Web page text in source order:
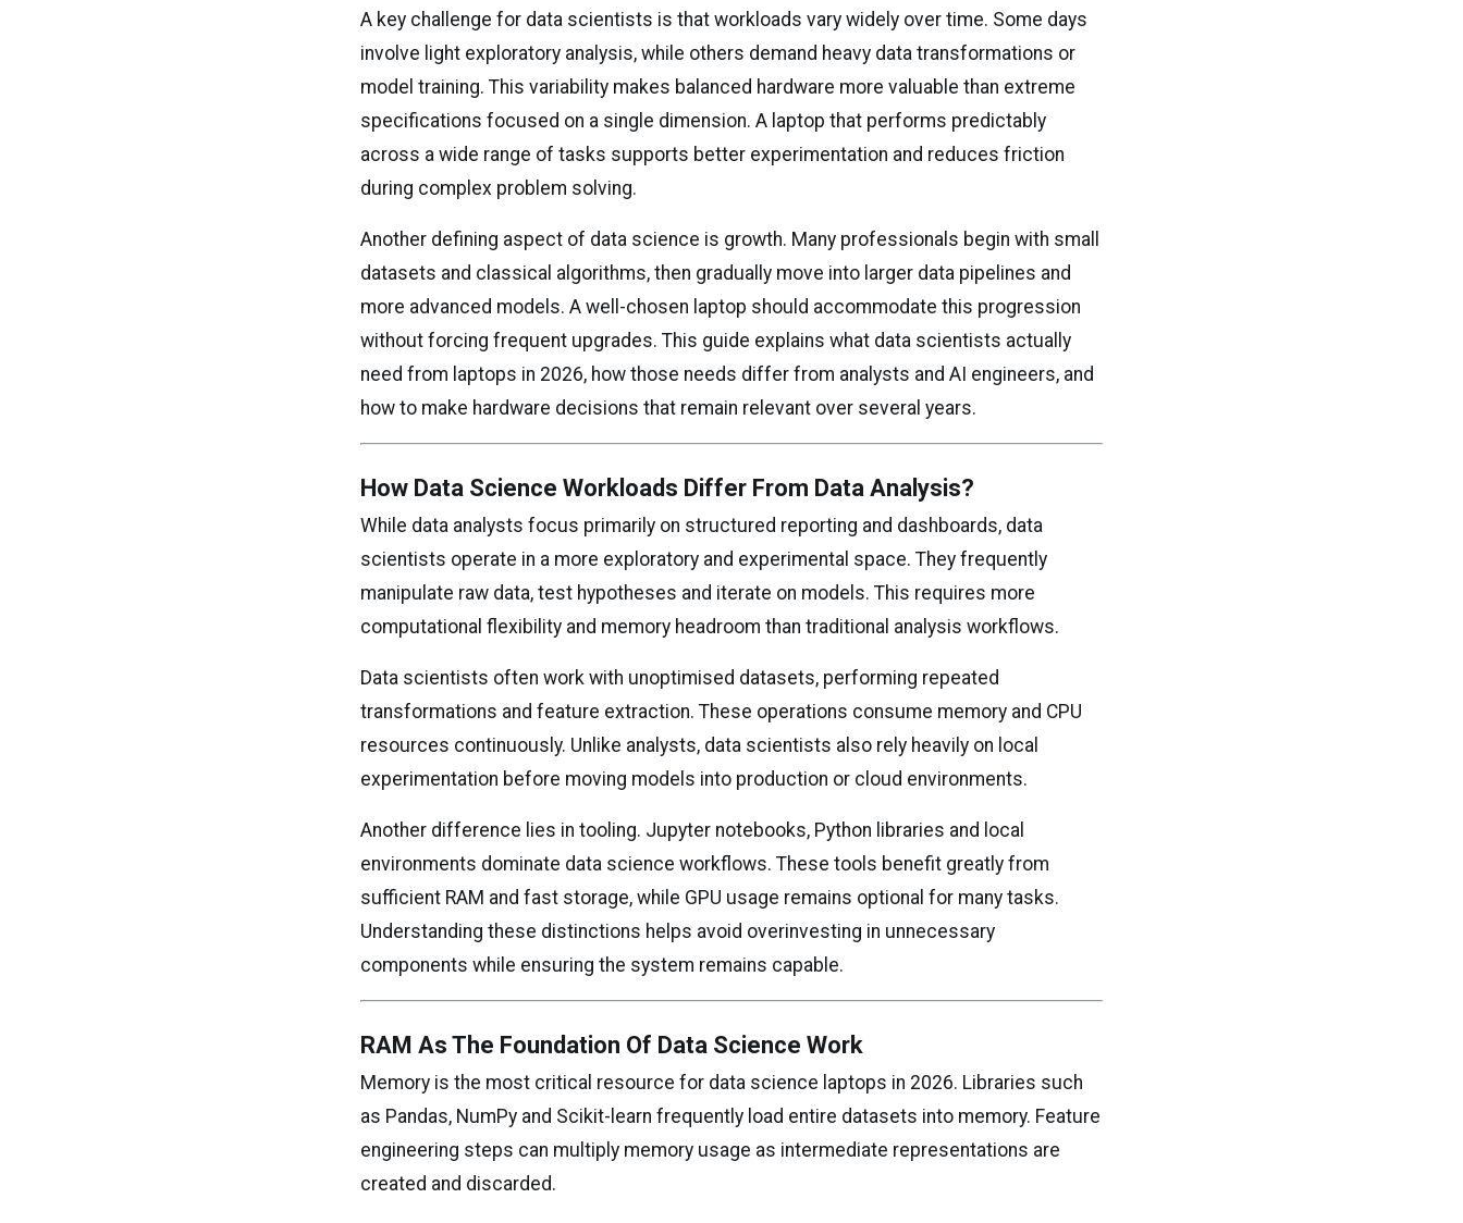
A key challenge for data scientists is that workloads vary widely over time. Some days
involve light exploratory analysis, while others demand heavy data transformations or
model training. This variability makes balanced hardware more valuable than extreme
specifications focused on a single dimension. A laptop that performs predictably
across a wide range of tasks supports better experimentation and reduces friction
during complex problem solving.
Another defining aspect of data science is growth. Many professionals begin with small
datasets and classical algorithms, then gradually move into larger data pipelines and
more advanced models. A well-chosen laptop should accommodate this progression
without forcing frequent upgrades. This guide explains what data scientists actually
need from laptops in 2026, how those needs differ from analysts and AI engineers, and
how to make hardware decisions that remain relevant over several years.
How Data Science Workloads Differ From Data Analysis?
While data analysts focus primarily on structured reporting and dashboards, data
scientists operate in a more exploratory and experimental space. They frequently
manipulate raw data, test hypotheses and iterate on models. This requires more
computational flexibility and memory headroom than traditional analysis workflows.
Data scientists often work with unoptimised datasets, performing repeated
transformations and feature extraction. These operations consume memory and CPU
resources continuously. Unlike analysts, data scientists also rely heavily on local
experimentation before moving models into production or cloud environments.
Another difference lies in tooling. Jupyter notebooks, Python libraries and local
environments dominate data science workflows. These tools benefit greatly from
sufficient RAM and fast storage, while GPU usage remains optional for many tasks.
Understanding these distinctions helps avoid overinvesting in unnecessary
components while ensuring the system remains capable.
RAM As The Foundation Of Data Science Work
Memory is the most critical resource for data science laptops in 2026. Libraries such
as Pandas, NumPy and Scikit-learn frequently load entire datasets into memory. Feature
engineering steps can multiply memory usage as intermediate representations are
created and discarded.